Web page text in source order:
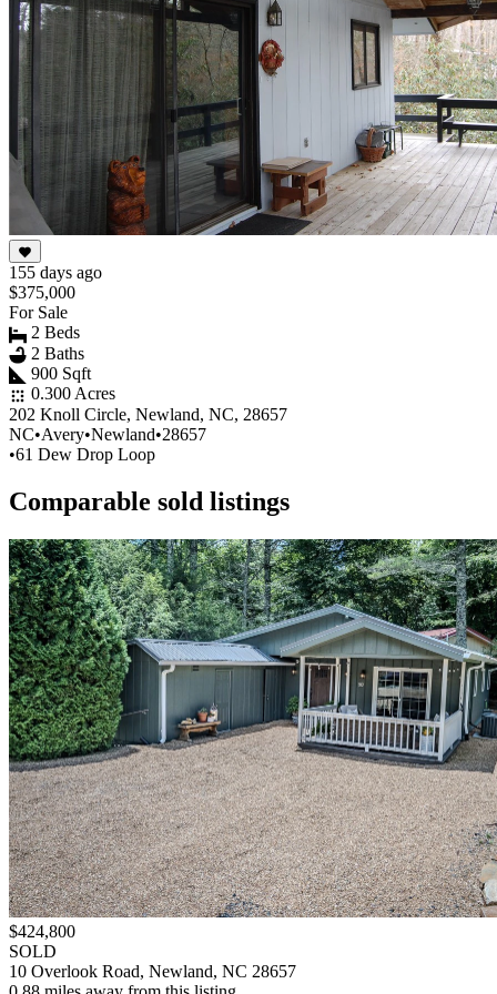
155 days ago
$375,000
For Sale
2 Beds
2 Baths
900 Sqft
0.300 Acres
202 Knoll Circle, Newland, NC, 28657
NC•Avery•Newland•28657
•61 Dew Drop Loop
Comparable sold listings
$424,800
SOLD
10 Overlook Road, Newland, NC 28657